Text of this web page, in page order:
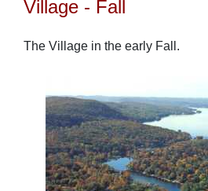
Village - Fall
The Village in the early Fall.